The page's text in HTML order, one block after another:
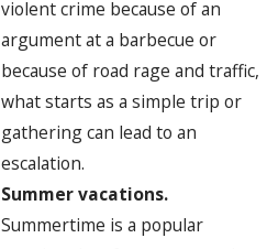
violent crime because of an
argument at a barbecue or
because of road rage and traffic,
what starts as a simple trip or
gathering can lead to an
escalation.
Summer vacations.
Summertime is a popular